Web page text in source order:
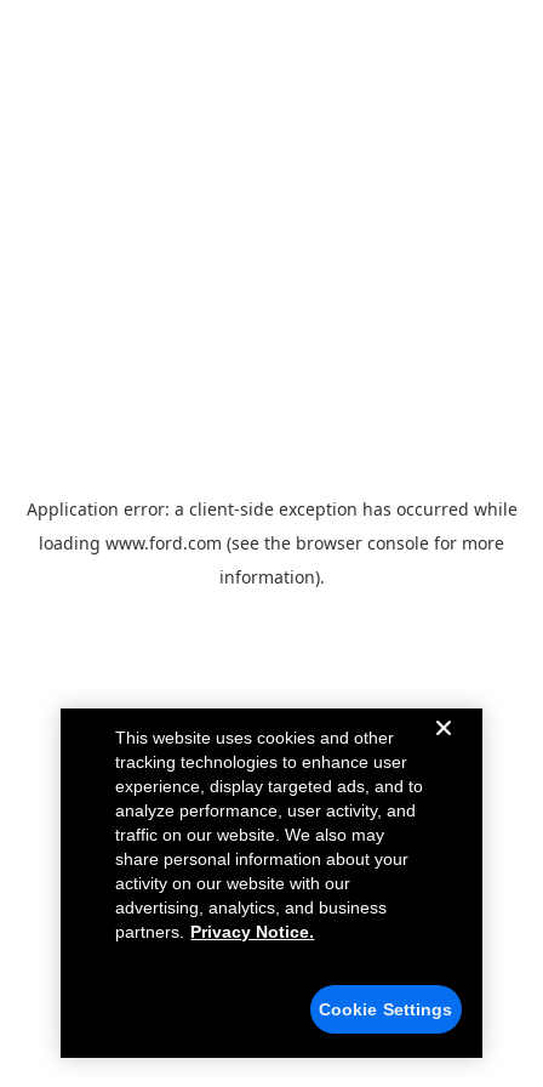
Application error: a client-side exception has occurred while
loading www.ford.com (see the browser console for more
information).
This website uses cookies and other
tracking technologies to enhance user
experience, display targeted ads, and to
analyze performance, user activity, and
traffic on our website. We also may
share personal information about your
activity on our website with our
advertising, analytics, and business
partners.
Privacy Notice.
Cookie Settings